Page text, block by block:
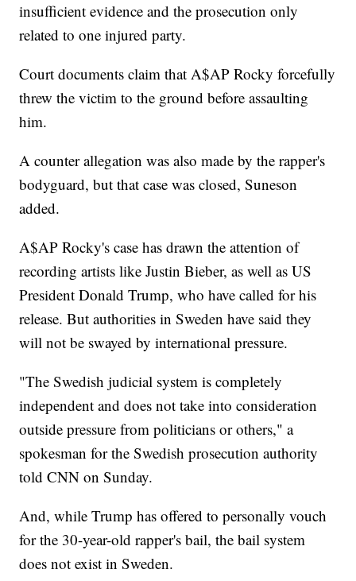
insufficient evidence and the prosecution only
related to one injured party.
Court documents claim that A$AP Rocky forcefully
threw the victim to the ground before assaulting
him.
A counter allegation was also made by the rapper's
bodyguard, but that case was closed, Suneson
added.
A$AP Rocky's case has drawn the attention of
recording artists like Justin Bieber, as well as US
President Donald Trump, who have called for his
release. But authorities in Sweden have said they
will not be swayed by international pressure.
"The Swedish judicial system is completely
independent and does not take into consideration
outside pressure from politicians or others," a
spokesman for the Swedish prosecution authority
told CNN on Sunday.
And, while Trump has offered to personally vouch
for the 30-year-old rapper's bail, the bail system
does not exist in Sweden.